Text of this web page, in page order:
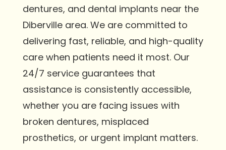
dentures, and dental implants near the
Diberville area. We are committed to
delivering fast, reliable, and high-quality
care when patients need it most. Our
24/7 service guarantees that
assistance is consistently accessible,
whether you are facing issues with
broken dentures, misplaced
prosthetics, or urgent implant matters.